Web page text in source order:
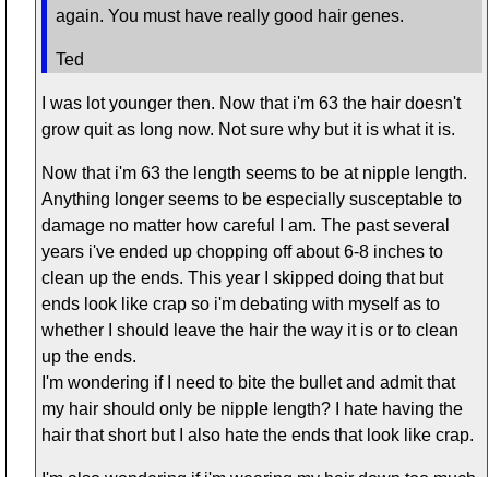
again. You must have really good hair genes.
Ted
I was lot younger then. Now that i'm 63 the hair doesn't
grow quit as long now. Not sure why but it is what it is.
Now that i'm 63 the length seems to be at nipple length.
Anything longer seems to be especially susceptable to
damage no matter how careful I am. The past several
years i've ended up chopping off about 6-8 inches to
clean up the ends. This year I skipped doing that but
ends look like crap so i'm debating with myself as to
whether I should leave the hair the way it is or to clean
up the ends.
I'm wondering if I need to bite the bullet and admit that
my hair should only be nipple length? I hate having the
hair that short but I also hate the ends that look like crap.